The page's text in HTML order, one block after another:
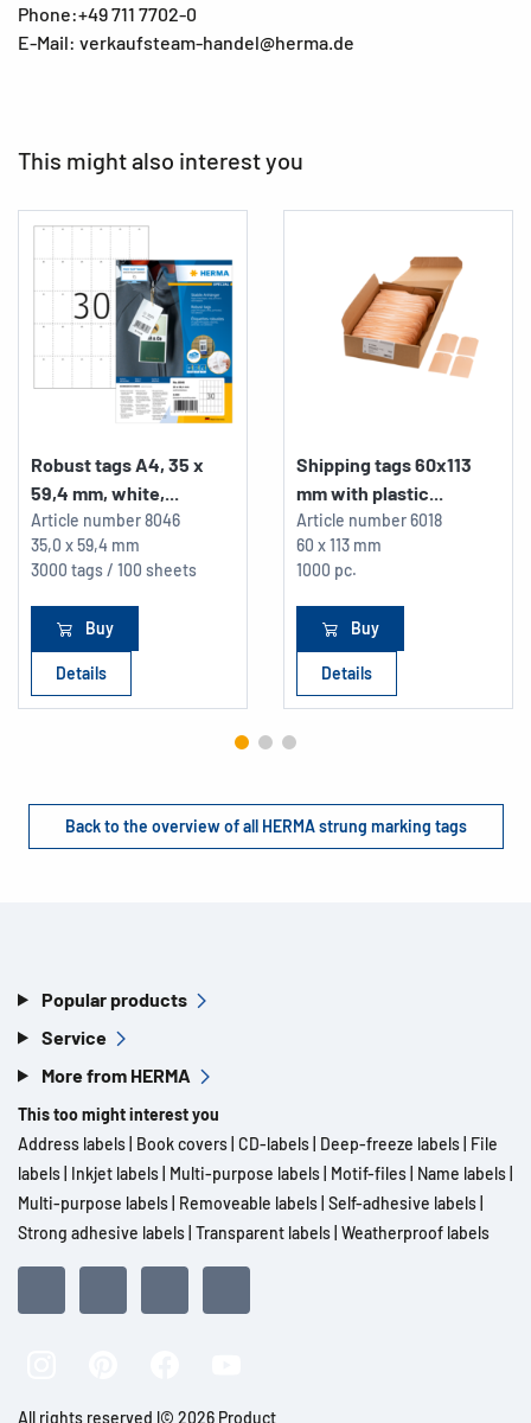
Phone:+49 711 7702-0
E-Mail: verkaufsteam-handel@herma.de
This might also interest you
Robust tags A4, 35 x
59,4 mm, white,...
Article number8046
35,0 x 59,4 mm
3000 tags / 100 sheets
Buy
Details
Shipping tags 60x113
mm with plastic...
Article number6018
60 x 113 mm
1000 pc.
Buy
Details
Back to the overview of all HERMA strung marking tags
Popular products
Service
More from HERMA
This too might interest you
Address labels Book covers CD-labels Deep-freeze labels File
labels Inkjet labels Multi-purpose labels Motif-files Name labels
Multi-purpose labels Removeable labels Self-adhesive labels
Strong adhesive labels Transparent labels Weatherproof labels
All rights reserved l© 2026 Product